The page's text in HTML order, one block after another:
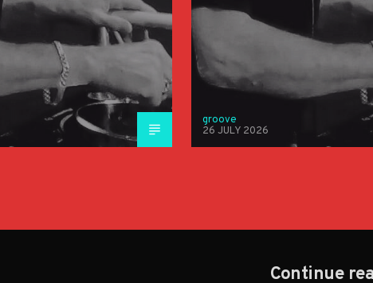
groove
26 JULY 2026
Continue